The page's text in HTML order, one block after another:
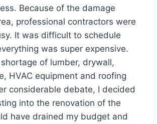
Because of the damage
professional contractors were
It was difficult to schedule
was super expensive.
of lumber, drywall,
HVAC equipment and roofing
considerable debate, I decided
into the renovation of the
have drained my budget and